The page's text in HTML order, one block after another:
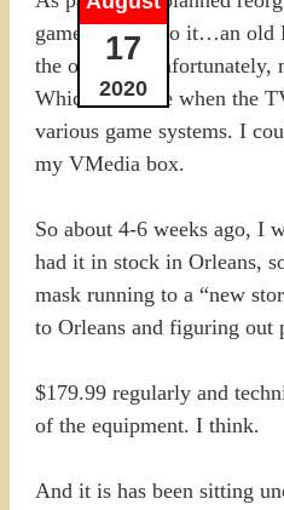
17
2020
game systems to it…an old
the old Wii. Unfortunately,
Which was fine when the
various game systems. I
my VMedia box.
So about 4-6 weeks ago, I
had it in stock in Orleans,
mask running to a “new
to Orleans and figuring out
$179.99 regularly and
of the equipment. I think.
And it is has been sitting